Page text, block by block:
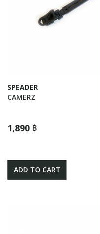
SPEADER
CAMERZ
1,890 ฿
ADD TO CART